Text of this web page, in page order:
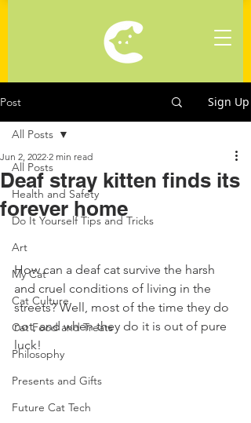
Post Sign Up
All Posts
Health and Safety
Do It Yourself Tips and Tricks
Art
My Cat
Cat Culture
Cat Food and Treats
Philosophy
Presents and Gifts
Future Cat Tech
All Posts
Deaf stray kitten finds its
forever home
Jun 2, 2022 2 min read
How can a deaf cat survive the harsh
and cruel conditions of living in the
streets? Well, most of the time they do
not, and when they do it is out of pure
luck!